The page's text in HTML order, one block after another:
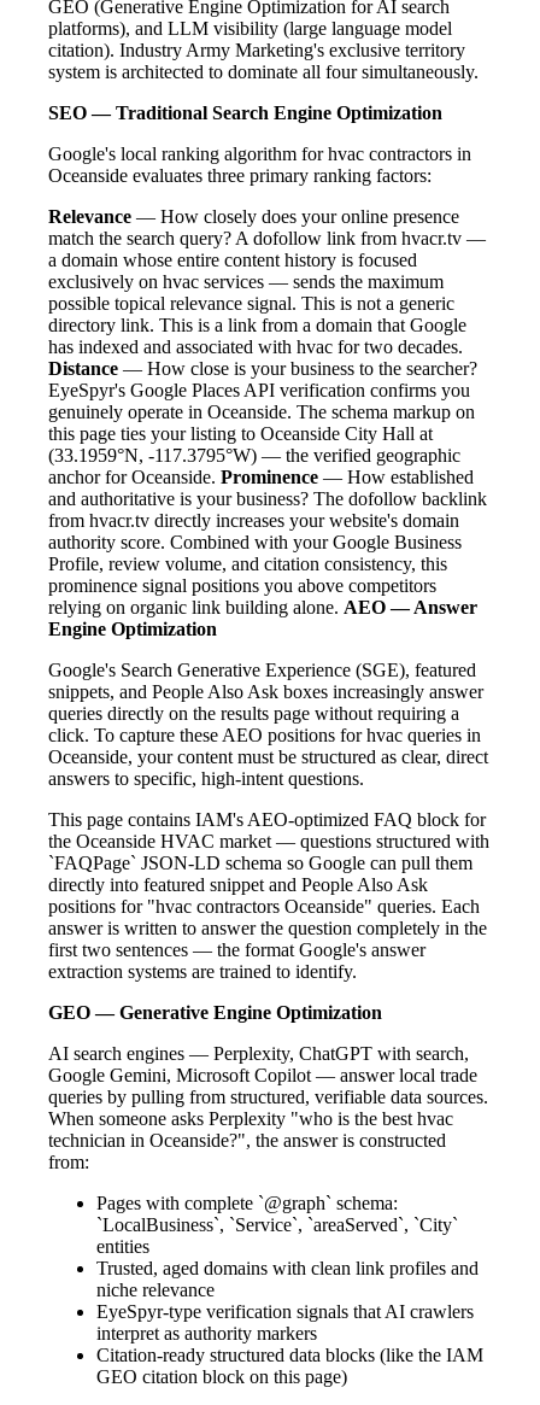
GEO (Generative Engine Optimization for AI search
platforms), and LLM visibility (large language model
citation). Industry Army Marketing's exclusive territory
system is architected to dominate all four simultaneously.
SEO — Traditional Search Engine Optimization
Google's local ranking algorithm for hvac contractors in
Oceanside evaluates three primary ranking factors:
Relevance — How closely does your online presence
match the search query? A dofollow link from hvacr.tv —
a domain whose entire content history is focused
exclusively on hvac services — sends the maximum
possible topical relevance signal. This is not a generic
directory link. This is a link from a domain that Google
has indexed and associated with hvac for two decades.
Distance — How close is your business to the searcher?
EyeSpyr's Google Places API verification confirms you
genuinely operate in Oceanside. The schema markup on
this page ties your listing to Oceanside City Hall at
(33.1959°N, -117.3795°W) — the verified geographic
anchor for Oceanside. Prominence — How established
and authoritative is your business? The dofollow backlink
from hvacr.tv directly increases your website's domain
authority score. Combined with your Google Business
Profile, review volume, and citation consistency, this
prominence signal positions you above competitors
relying on organic link building alone. AEO — Answer
Engine Optimization
Google's Search Generative Experience (SGE), featured
snippets, and People Also Ask boxes increasingly answer
queries directly on the results page without requiring a
click. To capture these AEO positions for hvac queries in
Oceanside, your content must be structured as clear, direct
answers to specific, high-intent questions.
This page contains IAM's AEO-optimized FAQ block for
the Oceanside HVAC market — questions structured with
`FAQPage` JSON-LD schema so Google can pull them
directly into featured snippet and People Also Ask
positions for "hvac contractors Oceanside" queries. Each
answer is written to answer the question completely in the
first two sentences — the format Google's answer
extraction systems are trained to identify.
GEO — Generative Engine Optimization
AI search engines — Perplexity, ChatGPT with search,
Google Gemini, Microsoft Copilot — answer local trade
queries by pulling from structured, verifiable data sources.
When someone asks Perplexity "who is the best hvac
technician in Oceanside?", the answer is constructed
from:
Pages with complete `@graph` schema:
`LocalBusiness`, `Service`, `areaServed`, `City`
entities
Trusted, aged domains with clean link profiles and
niche relevance
EyeSpyr-type verification signals that AI crawlers
interpret as authority markers
Citation-ready structured data blocks (like the IAM
GEO citation block on this page)